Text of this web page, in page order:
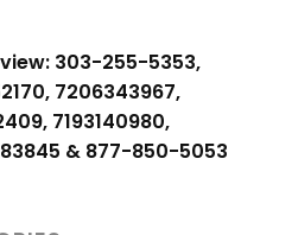
303-255-5353,
7206343967,
7193140980,
& 877-850-5053